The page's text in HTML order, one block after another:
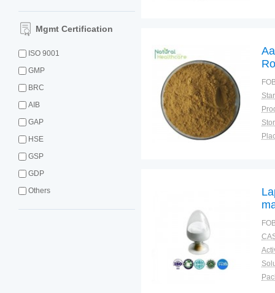
Mgmt Certification
ISO 9001
GMP
BRC
AIB
GAP
HSE
GSP
GDP
Others